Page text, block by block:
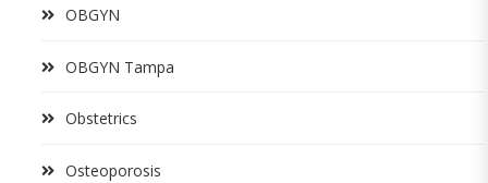
OBGYN
OBGYN Tampa
Obstetrics
Osteoporosis